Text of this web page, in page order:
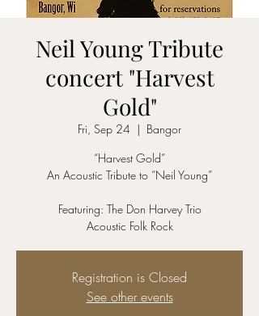
Neil Young Tribute
concert "Harvest
Gold"
Fri, Sep 24
  |
Bangor
“Harvest Gold”
An Acoustic Tribute to “Neil Young”
Featuring: The Don Harvey Trio
Acoustic Folk Rock
Registration is Closed
See other events